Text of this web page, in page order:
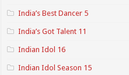
India’s Best Dancer 5
India’s Got Talent 11
Indian Idol 16
Indian Idol Season 15